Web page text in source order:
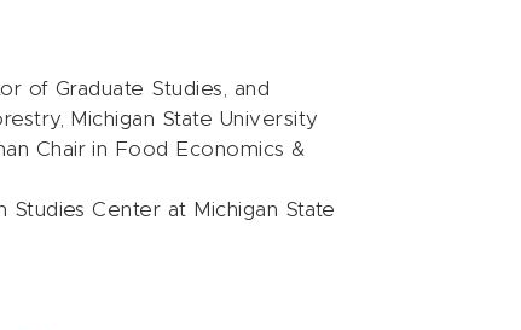
of Graduate Studies, and
Michigan State University
Chair in Food Economics &
Studies Center at Michigan State